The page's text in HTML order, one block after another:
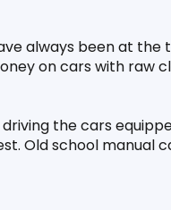
always been at the
on cars with raw
the cars
Old school manual